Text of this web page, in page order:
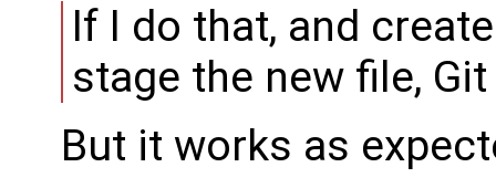
If I do that, and
stage the new file,
But it works as